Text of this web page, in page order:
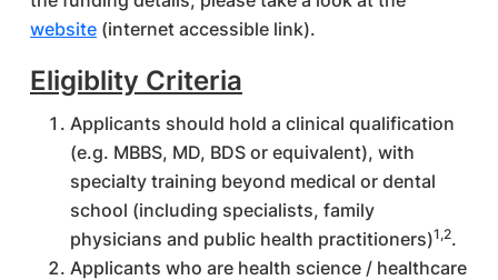
website (internet accessible link).
Eligiblity Criteria
Applicants should hold a clinical qualification
(e.g. MBBS, MD, BDS or equivalent), with
specialty training beyond medical or dental
school (including specialists, family
physicians and public health practitioners)1,2.
Applicants who are health science / healthcare